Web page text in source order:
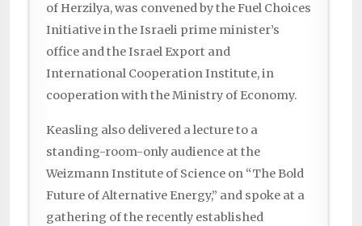
of Herzilya, was convened by the Fuel Choices
Initiative in the Israeli prime minister’s
office and the Israel Export and
International Cooperation Institute, in
cooperation with the Ministry of Economy.
Keasling also delivered a lecture to a
standing-room-only audience at the
Weizmann Institute of Science on “The Bold
Future of Alternative Energy,” and spoke at a
gathering of the recently established